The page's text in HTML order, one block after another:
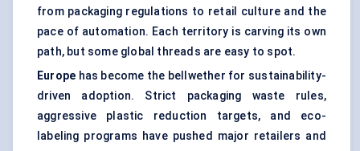
from packaging regulations to retail culture and the
pace of automation. Each territory is carving its own
path, but some global threads are easy to spot.
Europe has become the bellwether for sustainability-
driven adoption. Strict packaging waste rules,
aggressive plastic reduction targets, and eco-
labeling programs have pushed major retailers and